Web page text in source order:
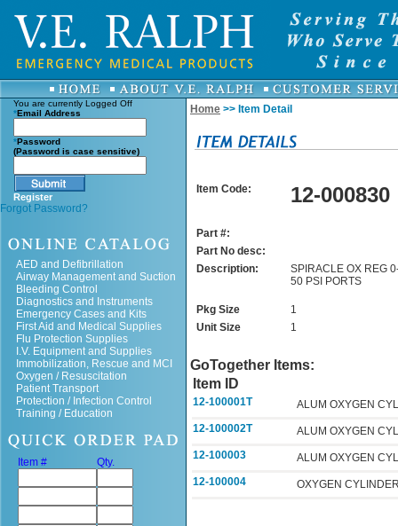
You are currently Logged Off
*Email Address
*Password
(Password is case sensitive)
Register
Forgot Password?
AED and Defibrillation
Airway Management and Suction
Bleeding Control
Diagnostics and Instruments
Emergency Cases and Kits
First Aid and Medical Supplies
Flu Protection Supplies
I.V. Equipment and Supplies
Immobilization, Rescue and MCI
Oxygen / Resuscitation
Patient Transport
Protection / Infection Control
Training / Education
Item # Qty.
Home >> Item Detail
Item Code: 12-000830
Part #:
Part No desc:
Description:
SPIRACLE OX REG
50 PSI PORTS
Pkg Size
1
Unit Size
1
GoTogether Items:
Item ID
12-100001T
ALUM OXYGEN
12-100002T
ALUM OXYGEN
12-100003
ALUM OXYGEN
12-100004
OXYGEN